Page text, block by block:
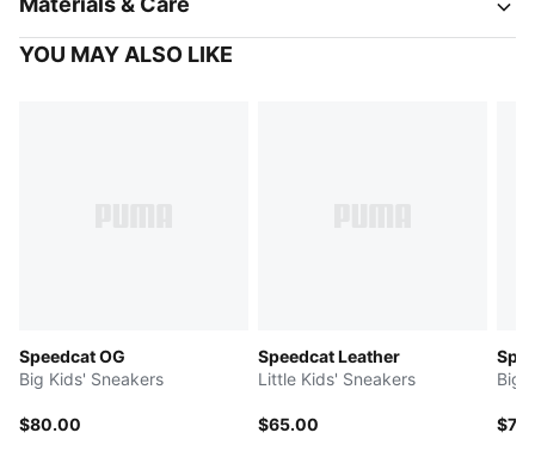
YOU MAY ALSO LIKE
Speedcat OG
Big Kids' Sneakers
$80.00
Speedcat Leather
Little Kids' Sneakers
$65.00
Big